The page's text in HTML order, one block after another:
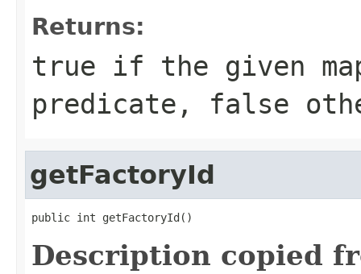
Returns:
true if the given
predicate, false
getFactoryId
public int getFactoryId()
Description copied